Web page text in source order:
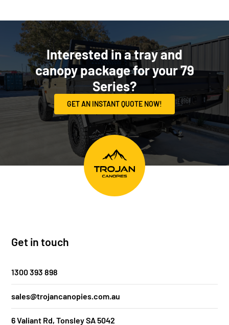
Interested in a tray and
canopy package for your 79
Series?
GET AN INSTANT QUOTE NOW!
Get in touch
1300 393 898
sales@trojancanopies.com.au
6 Valiant Rd, Tonsley SA 5042